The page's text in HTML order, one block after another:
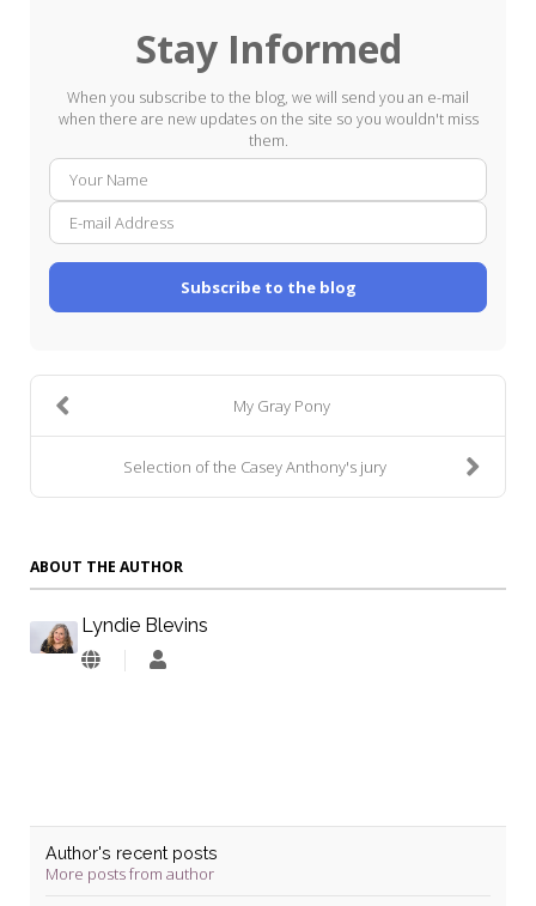
Stay Informed
When you subscribe to the blog, we will send you an e-mail
when there are new updates on the site so you wouldn't miss
them.
mail
Subscribe to the blog
My Gray Pony
Selection of the Casey Anthony's jury
ABOUT THE AUTHOR
Lyndie Blevins
Lyndie
Author's recent posts
More posts from author